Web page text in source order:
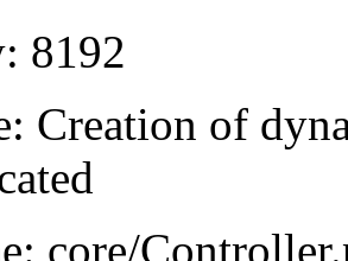
8192
Creation of
core/